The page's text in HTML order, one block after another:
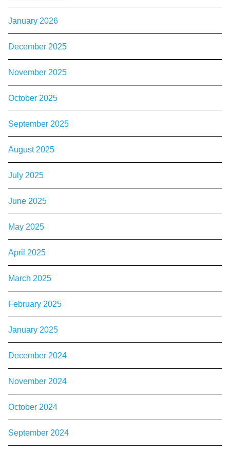
January 2026
December 2025
November 2025
October 2025
September 2025
August 2025
July 2025
June 2025
May 2025
April 2025
March 2025
February 2025
January 2025
December 2024
November 2024
October 2024
September 2024